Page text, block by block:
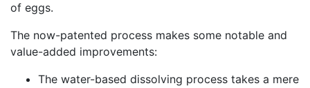
of eggs.
The now-patented process makes some notable and
value-added improvements:
The water-based dissolving process takes a mere